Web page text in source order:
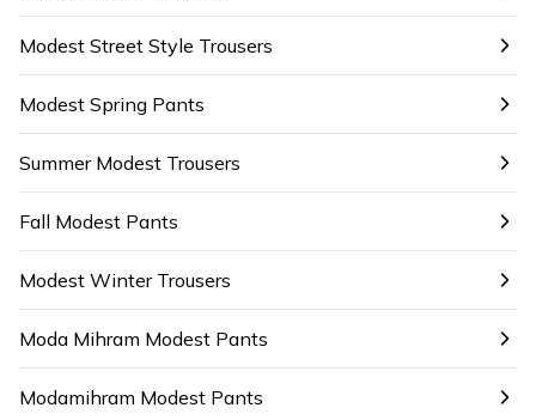
Modest Street Style Trousers
Modest Spring Pants
Summer Modest Trousers
Fall Modest Pants
Modest Winter Trousers
Moda Mihram Modest Pants
Modamihram Modest Pants